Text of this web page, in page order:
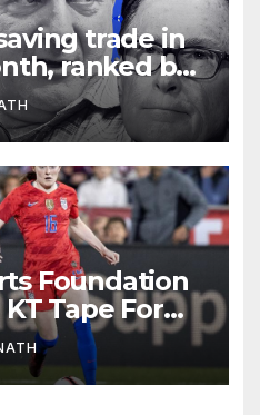
trade in
ranked by
care
Foundation
Tape For
World